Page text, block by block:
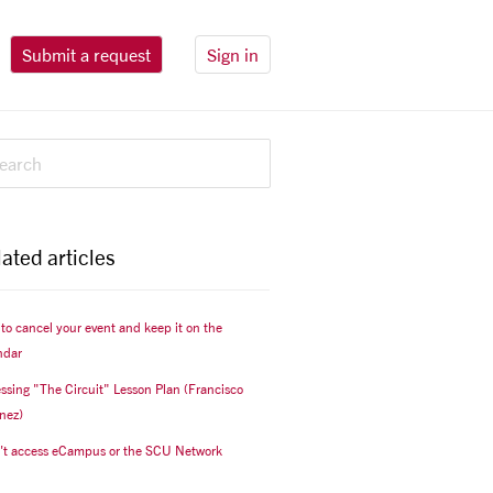
Submit a request Sign in
articles
cancel your event and keep it on the
"The Circuit" Lesson Plan (Francisco
access eCampus or the SCU Network